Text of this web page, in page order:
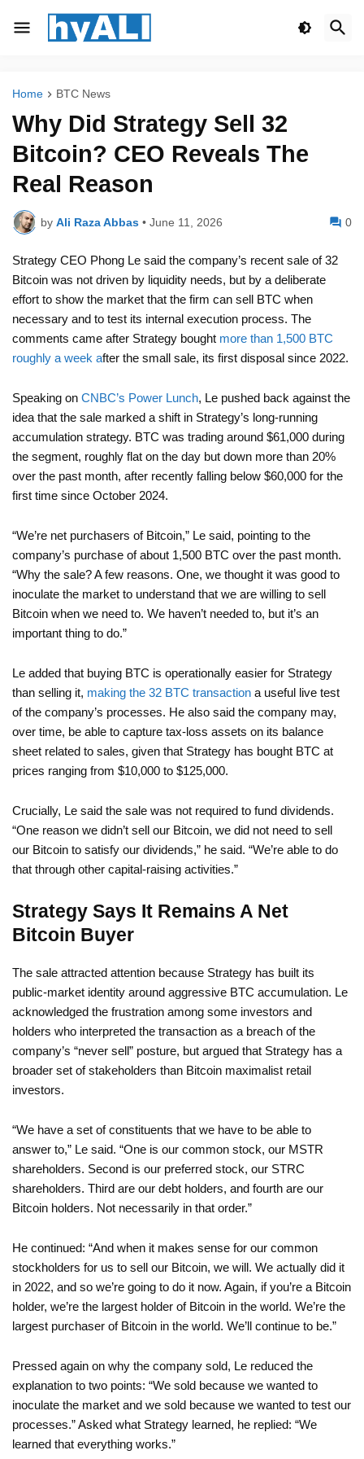
Home BTC News
Why Did Strategy Sell 32
Bitcoin? CEO Reveals The
Real Reason
by Ali Raza Abbas • June 11, 2026 0
Strategy CEO Phong Le said the company’s recent sale of 32
Bitcoin was not driven by liquidity needs, but by a deliberate
effort to show the market that the firm can sell BTC when
necessary and to test its internal execution process. The
comments came after Strategy bought more than 1,500 BTC
roughly a week after the small sale, its first disposal since 2022.
Speaking on CNBC’s Power Lunch, Le pushed back against the
idea that the sale marked a shift in Strategy’s long-running
accumulation strategy. BTC was trading around $61,000 during
the segment, roughly flat on the day but down more than 20%
over the past month, after recently falling below $60,000 for the
first time since October 2024.
“We’re net purchasers of Bitcoin,” Le said, pointing to the
company’s purchase of about 1,500 BTC over the past month.
“Why the sale? A few reasons. One, we thought it was good to
inoculate the market to understand that we are willing to sell
Bitcoin when we need to. We haven’t needed to, but it’s an
important thing to do.”
Le added that buying BTC is operationally easier for Strategy
than selling it, making the 32 BTC transaction a useful live test
of the company’s processes. He also said the company may,
over time, be able to capture tax-loss assets on its balance
sheet related to sales, given that Strategy has bought BTC at
prices ranging from $10,000 to $125,000.
Crucially, Le said the sale was not required to fund dividends.
“One reason we didn’t sell our Bitcoin, we did not need to sell
our Bitcoin to satisfy our dividends,” he said. “We’re able to do
that through other capital-raising activities.”
Strategy Says It Remains A Net
Bitcoin Buyer
The sale attracted attention because Strategy has built its
public-market identity around aggressive BTC accumulation. Le
acknowledged the frustration among some investors and
holders who interpreted the transaction as a breach of the
company’s “never sell” posture, but argued that Strategy has a
broader set of stakeholders than Bitcoin maximalist retail
investors.
“We have a set of constituents that we have to be able to
answer to,” Le said. “One is our common stock, our MSTR
shareholders. Second is our preferred stock, our STRC
shareholders. Third are our debt holders, and fourth are our
Bitcoin holders. Not necessarily in that order.”
He continued: “And when it makes sense for our common
stockholders for us to sell our Bitcoin, we will. We actually did it
in 2022, and so we’re going to do it now. Again, if you’re a Bitcoin
holder, we’re the largest holder of Bitcoin in the world. We’re the
largest purchaser of Bitcoin in the world. We’ll continue to be.”
Pressed again on why the company sold, Le reduced the
explanation to two points: “We sold because we wanted to
inoculate the market and we sold because we wanted to test our
processes.” Asked what Strategy learned, he replied: “We
learned that everything works.”